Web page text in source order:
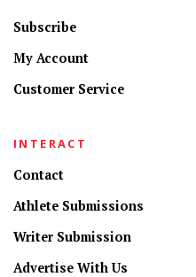
Subscribe
My Account
Customer Service
INTERACT
Contact
Athlete Submissions
Writer Submission
Advertise With Us